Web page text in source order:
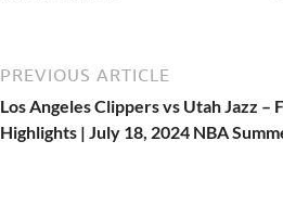
PREVIOUS ARTICLE
Los Angeles Clippers vs Utah Jazz –
Highlights | July 18, 2024 NBA